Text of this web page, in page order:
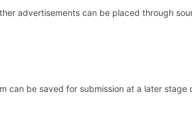
advertisements can be placed through
can be saved for submission at a later